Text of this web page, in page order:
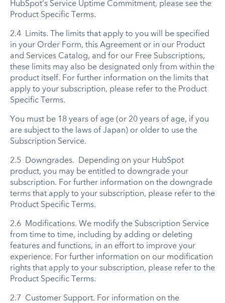
HubSpot’s Service Uptime Commitment, please see the
Product Specific Terms.
2.4 Limits. The limits that apply to you will be specified
in your Order Form, this Agreement or in our Product
and Services Catalog, and for our Free Subscriptions,
these limits may also be designated only from within the
product itself. For further information on the limits that
apply to your subscription, please refer to the Product
Specific Terms.
You must be 18 years of age (or 20 years of age, if you
are subject to the laws of Japan) or older to use the
Subscription Service.
2.5 Downgrades. Depending on your HubSpot
product, you may be entitled to downgrade your
subscription. For further information on the downgrade
terms that apply to your subscription, please refer to the
Product Specific Terms.
2.6 Modifications. We modify the Subscription Service
from time to time, including by adding or deleting
features and functions, in an effort to improve your
experience. For further information on our modification
rights that apply to your subscription, please refer to the
Product Specific Terms.
2.7 Customer Support. For information on the